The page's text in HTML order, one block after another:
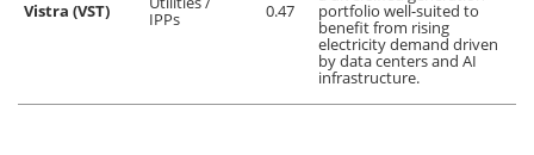
Vistra (VST) IPPs 0.47 portfolio well-suited to
benefit from rising
electricity demand driven
by data centers and AI
infrastructure.